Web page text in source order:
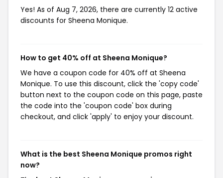
Yes! As of Aug 7, 2026, there are currently 12 active
discounts for Sheena Monique.
How to get 40% off at Sheena Monique?
We have a coupon code for 40% off at Sheena
Monique. To use this discount, click the 'copy code'
button next to the coupon code on this page, paste
the code into the 'coupon code' box during
checkout, and click 'apply' to enjoy your discount.
What is the best Sheena Monique promos right
now?